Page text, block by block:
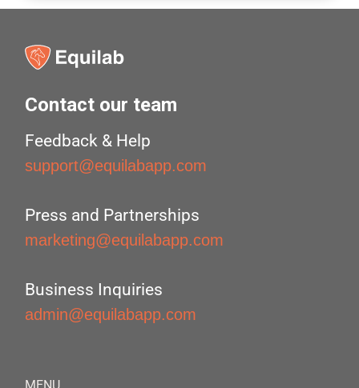
Contact our team
Feedback & Help
support@equilabapp.com
Press and Partnerships
marketing@equilabapp.com
Business Inquiries
admin@equilabapp.com